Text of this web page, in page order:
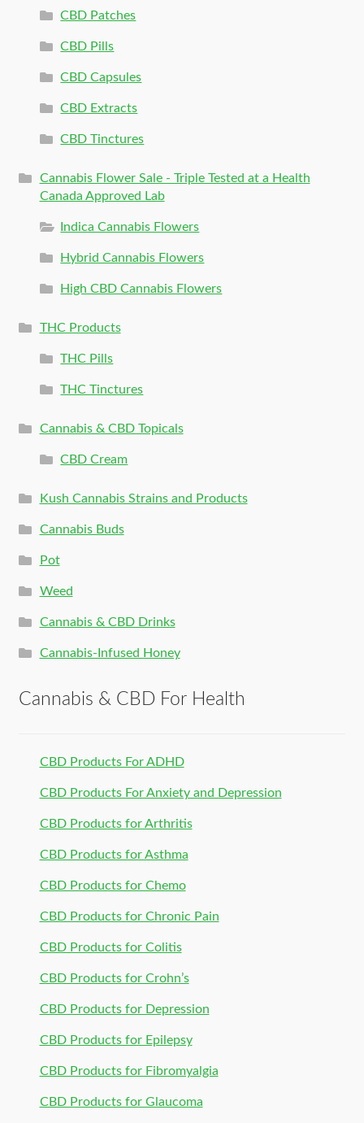
CBD Patches
CBD Pills
CBD Capsules
CBD Extracts
CBD Tinctures
Cannabis Flower Sale - Triple Tested at a Health
Canada Approved Lab
Indica Cannabis Flowers
Hybrid Cannabis Flowers
High CBD Cannabis Flowers
THC Products
THC Pills
THC Tinctures
Cannabis & CBD Topicals
CBD Cream
Kush Cannabis Strains and Products
Cannabis Buds
Pot
Weed
Cannabis & CBD Drinks
Cannabis-Infused Honey
Cannabis & CBD For Health
CBD Products For ADHD
CBD Products For Anxiety and Depression
CBD Products for Arthritis
CBD Products for Asthma
CBD Products for Chemo
CBD Products for Chronic Pain
CBD Products for Colitis
CBD Products for Crohn’s
CBD Products for Depression
CBD Products for Epilepsy
CBD Products for Fibromyalgia
CBD Products for Glaucoma